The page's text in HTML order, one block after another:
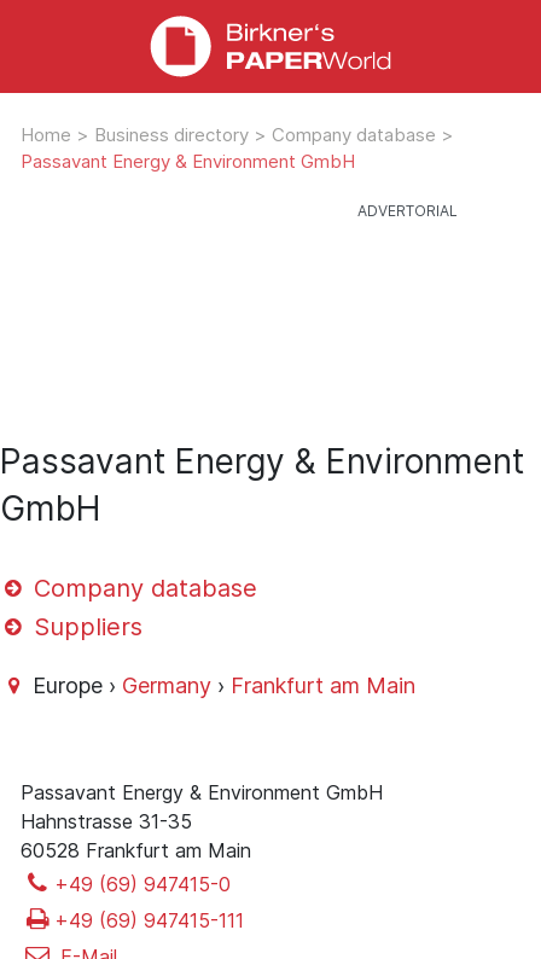
Home > Business directory > Company database >
Passavant Energy & Environment GmbH
Passavant Energy & Environment
GmbH
Company database
Suppliers
Europe › Germany › Frankfurt am Main
Passavant Energy & Environment GmbH
Hahnstrasse 31-35
60528 Frankfurt am Main
+49 (69) 947415-0
+49 (69) 947415-111